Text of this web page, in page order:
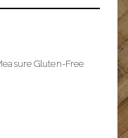
Gluten-Free